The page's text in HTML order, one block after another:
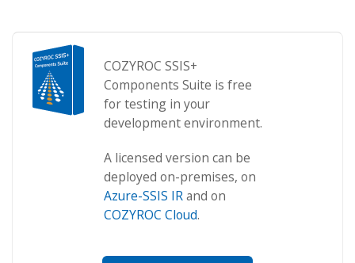
COZYROC SSIS+
Components Suite is free
for testing in your
development environment.
A licensed version can be
deployed on-premises, on
Azure-SSIS IRand on
COZYROC Cloud.